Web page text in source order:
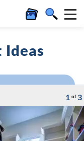
Ideas
1 of 3